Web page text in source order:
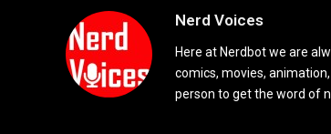
Nerd Voices
Here at Nerdbot we are
comics, movies,
person to get the word of